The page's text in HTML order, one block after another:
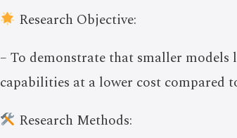
Research Objective:
– To demonstrate that smaller
capabilities at a lower cost compared
Research Methods: